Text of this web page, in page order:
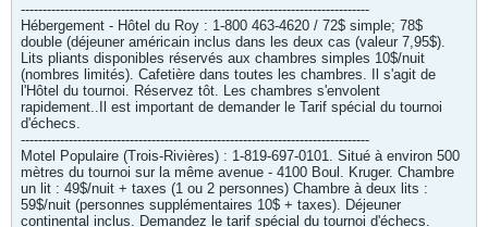
--------------------------------------------------------------------------------
Hébergement - Hôtel du Roy : 1-800 463-4620 / 72$ simple; 78$
double (déjeuner américain inclus dans les deux cas (valeur 7,95$).
Lits pliants disponibles réservés aux chambres simples 10$/nuit
(nombres limités). Cafetière dans toutes les chambres. Il s'agit de
l'Hôtel du tournoi. Réservez tôt. Les chambres s'envolent
rapidement..Il est important de demander le Tarif spécial du tournoi
d'échecs.
--------------------------------------------------------------------------------
Motel Populaire (Trois-Rivières) : 1-819-697-0101. Situé à environ 500
mètres du tournoi sur la même avenue - 4100 Boul. Kruger. Chambre
un lit : 49$/nuit + taxes (1 ou 2 personnes) Chambre à deux lits :
59$/nuit (personnes supplémentaires 10$ + taxes). Déjeuner
continental inclus. Demandez le tarif spécial du tournoi d'échecs.